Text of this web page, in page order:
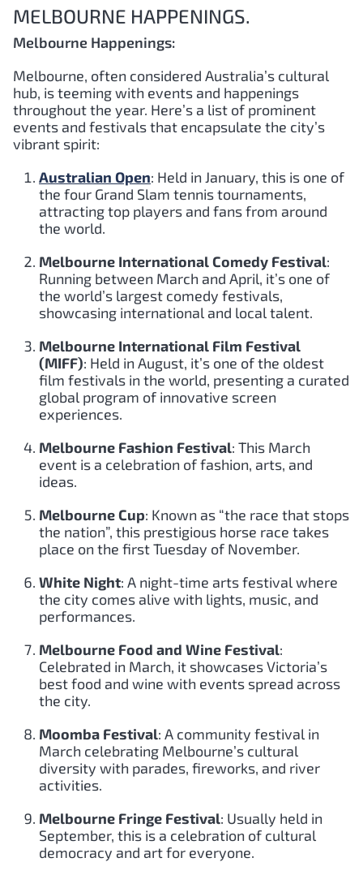
MELBOURNE HAPPENINGS.
Melbourne Happenings:
Melbourne, often considered Australia’s cultural
hub, is teeming with events and happenings
throughout the year. Here’s a list of prominent
events and festivals that encapsulate the city’s
vibrant spirit:
Australian Open: Held in January, this is one of
the four Grand Slam tennis tournaments,
attracting top players and fans from around
the world.
Melbourne International Comedy Festival:
Running between March and April, it’s one of
the world’s largest comedy festivals,
showcasing international and local talent.
Melbourne International Film Festival
(MIFF): Held in August, it’s one of the oldest
film festivals in the world, presenting a curated
global program of innovative screen
experiences.
Melbourne Fashion Festival: This March
event is a celebration of fashion, arts, and
ideas.
Melbourne Cup: Known as “the race that stops
the nation”, this prestigious horse race takes
place on the first Tuesday of November.
White Night: A night-time arts festival where
the city comes alive with lights, music, and
performances.
Melbourne Food and Wine Festival:
Celebrated in March, it showcases Victoria’s
best food and wine with events spread across
the city.
Moomba Festival: A community festival in
March celebrating Melbourne’s cultural
diversity with parades, fireworks, and river
activities.
Melbourne Fringe Festival: Usually held in
September, this is a celebration of cultural
democracy and art for everyone.